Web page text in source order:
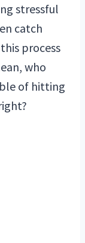
stressful
catch
process
who
of hitting